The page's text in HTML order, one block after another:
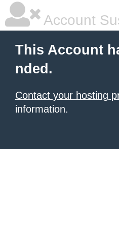
Account
This Account
nded.
Contact your hosting
information.